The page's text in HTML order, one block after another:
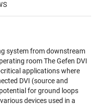
system from downstream
room The Gefen DVI
applications where
DVI (source and
for ground loops
devices used in a